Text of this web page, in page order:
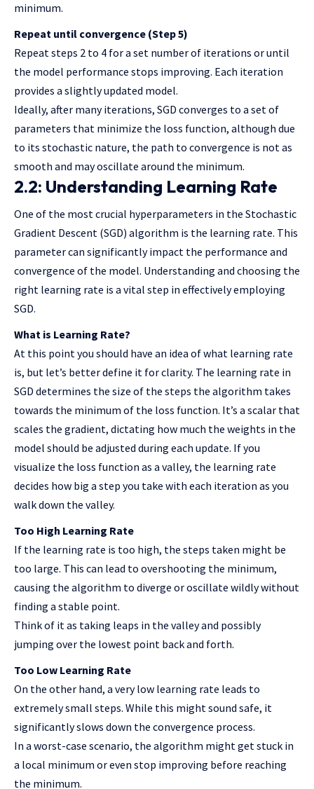
minimum.
Repeat until convergence (Step 5)
Repeat steps 2 to 4 for a set number of iterations or until
the model performance stops improving. Each iteration
provides a slightly updated model.
Ideally, after many iterations, SGD converges to a set of
parameters that minimize the loss function, although due
to its stochastic nature, the path to convergence is not as
smooth and may oscillate around the minimum.
2.2: Understanding Learning Rate
One of the most crucial hyperparameters in the Stochastic
Gradient Descent (SGD) algorithm is the learning rate. This
parameter can significantly impact the performance and
convergence of the model. Understanding and choosing the
right learning rate is a vital step in effectively employing
SGD.
What is Learning Rate?
At this point you should have an idea of what learning rate
is, but let’s better define it for clarity. The learning rate in
SGD determines the size of the steps the algorithm takes
towards the minimum of the loss function. It’s a scalar that
scales the gradient, dictating how much the weights in the
model should be adjusted during each update. If you
visualize the loss function as a valley, the learning rate
decides how big a step you take with each iteration as you
walk down the valley.
Too High Learning Rate
If the learning rate is too high, the steps taken might be
too large. This can lead to overshooting the minimum,
causing the algorithm to diverge or oscillate wildly without
finding a stable point.
Think of it as taking leaps in the valley and possibly
jumping over the lowest point back and forth.
Too Low Learning Rate
On the other hand, a very low learning rate leads to
extremely small steps. While this might sound safe, it
significantly slows down the convergence process.
In a worst-case scenario, the algorithm might get stuck in
a local minimum or even stop improving before reaching
the minimum.